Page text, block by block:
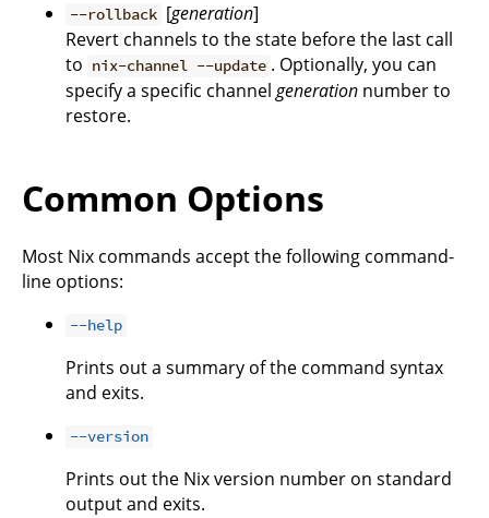
--rollback [generation]
Revert channels to the state before the last call
to nix-channel --update . Optionally, you can
specify a specific channel generation number to
restore.
Common Options
Most Nix commands accept the following command-
line options:
--help
Prints out a summary of the command syntax
and exits.
--version
Prints out the Nix version number on standard
output and exits.